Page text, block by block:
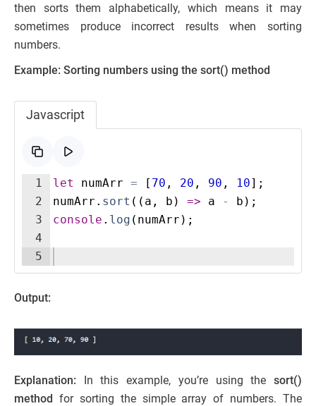
then sorts them alphabetically, which means it may
sometimes produce incorrect results when sorting
numbers.
Example: Sorting numbers using the sort() method
Javascript
1
2
3
4
5
let numArr = [ 70 , 20 , 90 , 10] ;
numArr . sort (( a , b ) => a - b ) ;
console . log ( numArr ) ;
Output:
Explanation: In this example, you’re using thesort()
method for sorting the simple array of numbers. The